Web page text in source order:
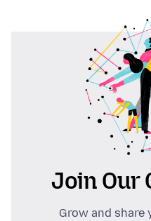
Join Our
Grow and